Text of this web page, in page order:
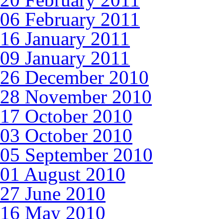
06 February 2011
16 January 2011
09 January 2011
26 December 2010
28 November 2010
17 October 2010
03 October 2010
05 September 2010
01 August 2010
27 June 2010
16 May 2010